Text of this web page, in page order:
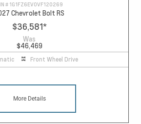
# 1G1FZ6EV0VF120269
Chevrolet Bolt RS
$36,581*
Was
$46,469
Front Wheel Drive
More Details